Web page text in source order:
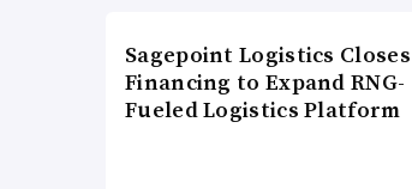
Sagepoint Logistics Closes
Financing to Expand RNG-
Fueled Logistics Platform